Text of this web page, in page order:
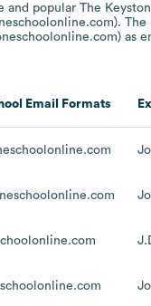
and popular The
The
as
Email Formats